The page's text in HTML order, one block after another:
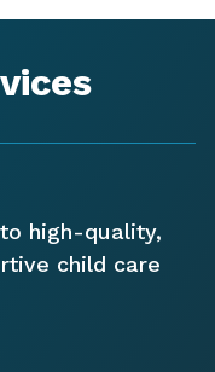
high-quality,
child care